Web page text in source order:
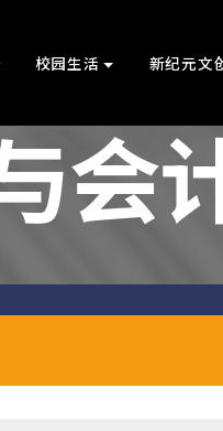
校园生活 新纪元文
会